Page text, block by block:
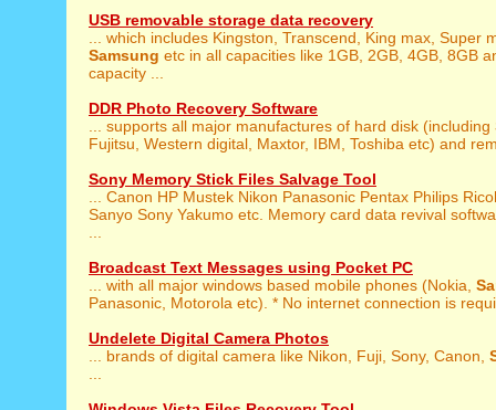
USB removable storage data recovery
... which includes Kingston, Transcend, King max, Super
Samsung etc in all capacities like 1GB, 2GB, 4GB, 8GB
capacity ...
DDR Photo Recovery Software
... supports all major manufactures of hard disk (including
Fujitsu, Western digital, Maxtor, IBM, Toshiba etc) and
Sony Memory Stick Files Salvage Tool
... Canon HP Mustek Nikon Panasonic Pentax Philips
Sanyo Sony Yakumo etc. Memory card data revival
Broadcast Text Messages using Pocket PC
... with all major windows based mobile phones (Nokia,
Panasonic, Motorola etc). * No internet connection is
Undelete Digital Camera Photos
... brands of digital camera like Nikon, Fuji, Sony, Canon,